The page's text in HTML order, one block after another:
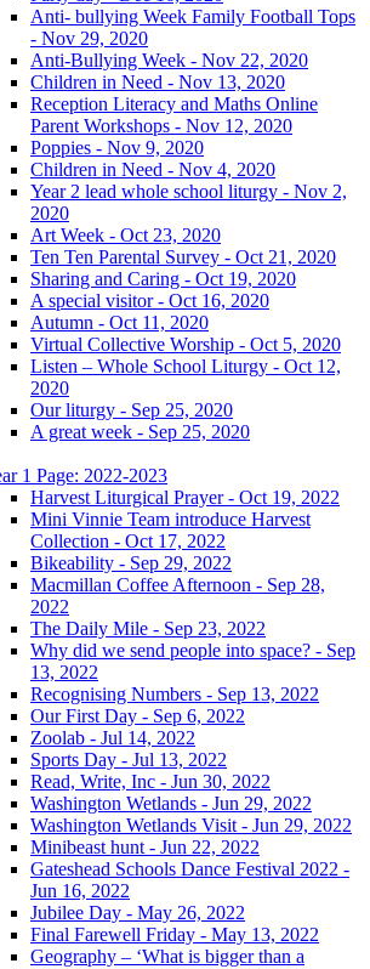
Anti- bullying Week Family Football Tops
- Nov 29, 2020
Anti-Bullying Week - Nov 22, 2020
Children in Need - Nov 13, 2020
Reception Literacy and Maths Online
Parent Workshops - Nov 12, 2020
Poppies - Nov 9, 2020
Children in Need - Nov 4, 2020
Year 2 lead whole school liturgy - Nov 2,
2020
Art Week - Oct 23, 2020
Ten Ten Parental Survey - Oct 21, 2020
Sharing and Caring - Oct 19, 2020
A special visitor - Oct 16, 2020
Autumn - Oct 11, 2020
Virtual Collective Worship - Oct 5, 2020
Listen – Whole School Liturgy - Oct 12,
2020
Our liturgy - Sep 25, 2020
A great week - Sep 25, 2020
1 Page: 2022-2023
Harvest Liturgical Prayer - Oct 19, 2022
Mini Vinnie Team introduce Harvest
Collection - Oct 17, 2022
Bikeability - Sep 29, 2022
Macmillan Coffee Afternoon - Sep 28,
2022
The Daily Mile - Sep 23, 2022
Why did we send people into space? - Sep
13, 2022
Recognising Numbers - Sep 13, 2022
Our First Day - Sep 6, 2022
Zoolab - Jul 14, 2022
Sports Day - Jul 13, 2022
Read, Write, Inc - Jun 30, 2022
Washington Wetlands - Jun 29, 2022
Washington Wetlands Visit - Jun 29, 2022
Minibeast hunt - Jun 22, 2022
Gateshead Schools Dance Festival 2022 -
Jun 16, 2022
Jubilee Day - May 26, 2022
Final Farewell Friday - May 13, 2022
Geography – ‘What is bigger than a